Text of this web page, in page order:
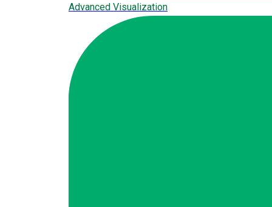
Advanced Visualization